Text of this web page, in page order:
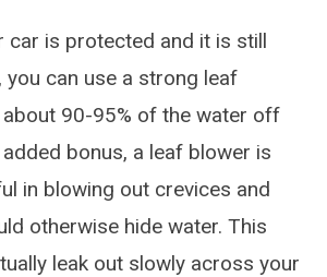
car is protected and it is still
you can use a strong leaf
90-95% of the water off
bonus, a leaf blower is
in blowing out crevices and
otherwise hide water. This
leak out slowly across your